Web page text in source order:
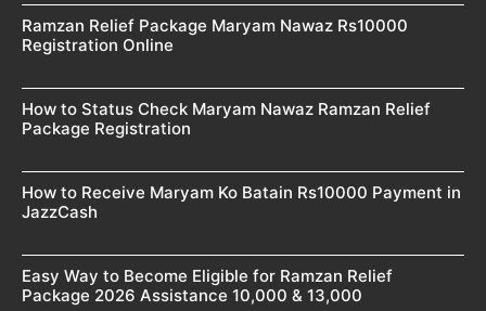
Ramzan Relief Package Maryam Nawaz Rs10000
Registration Online
How to Status Check Maryam Nawaz Ramzan Relief
Package Registration
How to Receive Maryam Ko Batain Rs10000 Payment in
JazzCash
Easy Way to Become Eligible for Ramzan Relief
Package 2026 Assistance 10,000 & 13,000